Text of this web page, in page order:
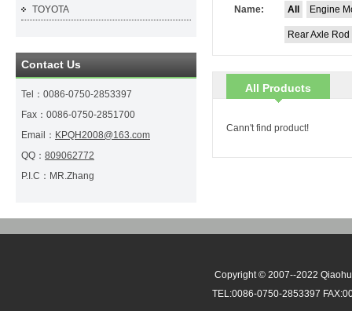
Name: All Engine
Rear Axle Rod
All Products
Cann't find product!
TOYOTA
Contact Us
Tel： 0086-0750-2853397
Fax： 0086-0750-2851700
Email： KPQH2008@163.com
QQ： 809062772
P.I.C： MR.Zhang
Copyright © 2007--2022
TEL:0086-0750-2853397